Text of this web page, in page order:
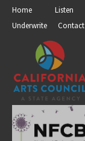
Home Listen
Underwrite
Contact